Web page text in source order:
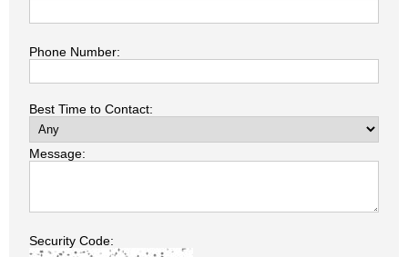
Phone Number:
Best Time to Contact:
Message:
Security Code: